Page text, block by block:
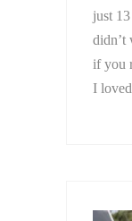
just
didn’t
if you
I